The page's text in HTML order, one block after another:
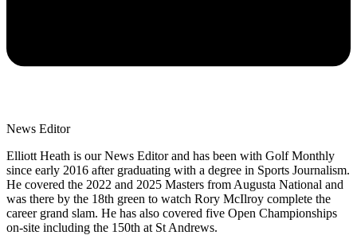
News Editor
Elliott Heath is our News Editor and has been with Golf Monthly
since early 2016 after graduating with a degree in Sports Journalism.
He covered the 2022 and 2025 Masters from Augusta National and
was there by the 18th green to watch Rory McIlroy complete the
career grand slam. He has also covered five Open Championships
on-site including the 150th at St Andrews.